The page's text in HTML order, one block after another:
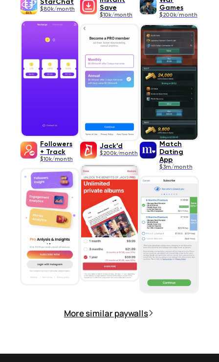
StarChat
$80k/month
Save
$10k/month
Games
$200k/month
Followers
+ Track
$10k/month
Jack’d
$200k/month
Match
Dating
App
$3m/month
More similar paywalls